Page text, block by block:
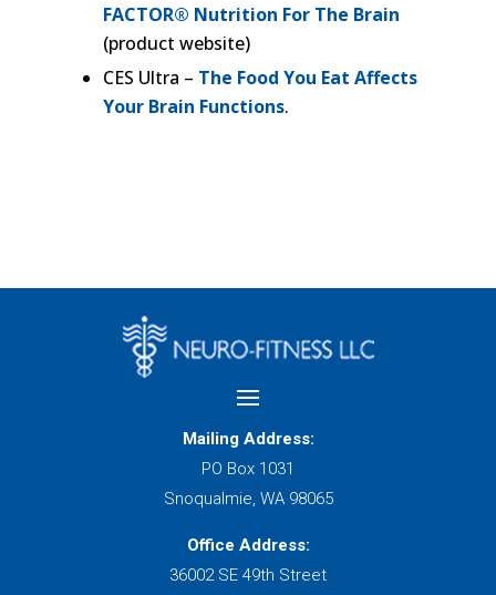
FACTOR® Nutrition For The Brain
(product website)
CES Ultra – The Food You Eat Affects
Your Brain Functions.
Mailing Address:
PO Box 1031
Snoqualmie, WA 98065
Office Address:
36002 SE 49th Street